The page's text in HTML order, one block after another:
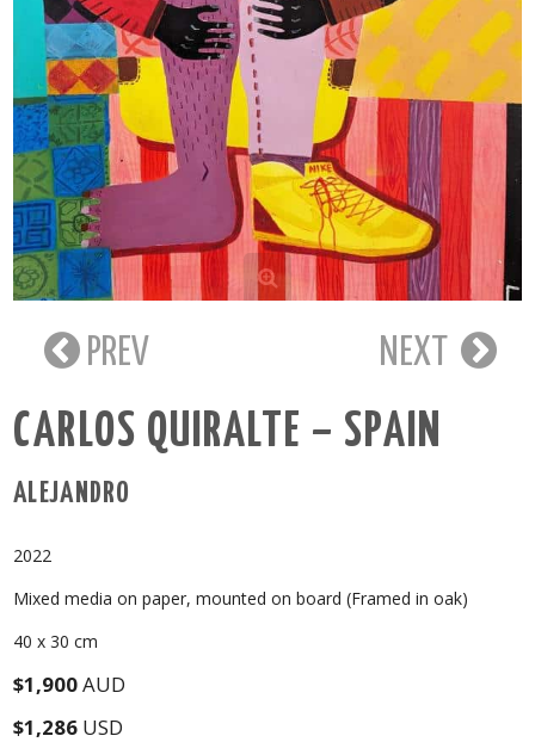
PREV NEXT
CARLOS QUIRALTE – SPAIN
ALEJANDRO
2022
Mixed media on paper, mounted on board (Framed in oak)
40 x 30 cm
$1,900AUD
$1,286 USD